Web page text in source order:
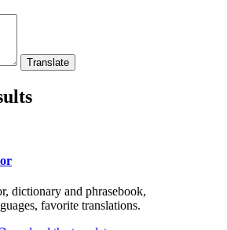
dictionary and phrasebook,
favorite translations.